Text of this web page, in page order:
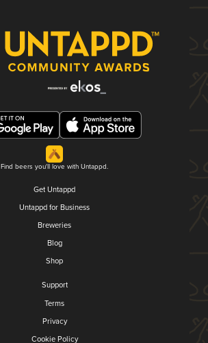
Find beers you'll love with Untappd.
Get Untappd
Untappd for Business
Breweries
Blog
Shop
Support
Terms
Privacy
Cookie Policy